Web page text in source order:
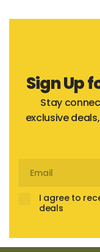
Sign Up
Stay
exclusive
I agree to
deals